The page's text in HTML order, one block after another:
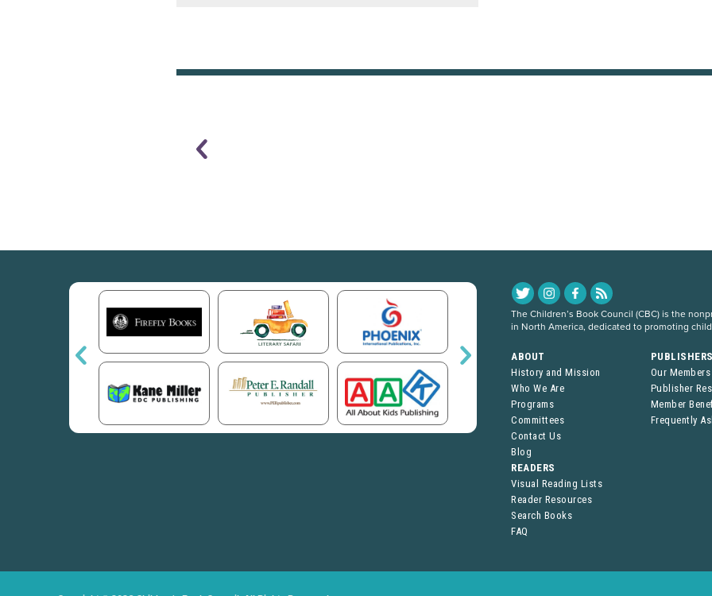
The Children’s Book Council (CBC) is the
in North America, dedicated to promoting
ABOUT
History and Mission
Who We Are
Programs
Committees
Contact Us
Blog
Our Members
Publisher
Member
Frequently
READERS
Visual Reading Lists
Reader Resources
Search Books
FAQ